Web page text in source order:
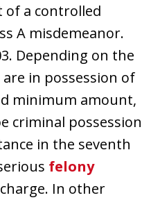
of a controlled
A misdemeanor.
Depending on the
in possession of
minimum amount,
criminal possession
in the seventh
felony
In other